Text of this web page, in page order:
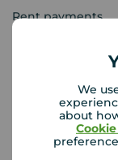
We
about
Rent payments
Lettings
Landlord guide